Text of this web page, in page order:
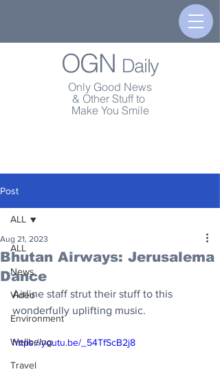
OGN Daily
Only Good News
& Other Stuff to
Make You Smile
Post
ALL
News
Video
Environment
Wellbeing
Travel
ALL
Bhutan Airways: Jerusalema
Dance
Aug 21, 2023
Airline staff strut their stuff to this
wonderfully uplifting music.
https://youtu.be/_54TfScB2j8